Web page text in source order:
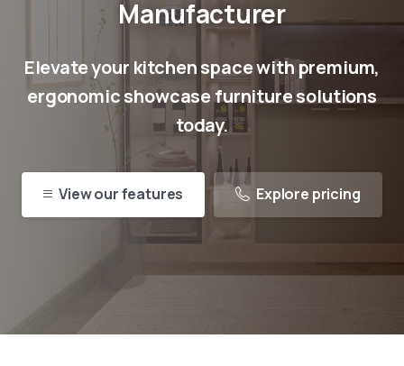
Manufacturer
Elevate your kitchen space with premium,
ergonomic showcase furniture solutions
today.
View our features Explore pricing